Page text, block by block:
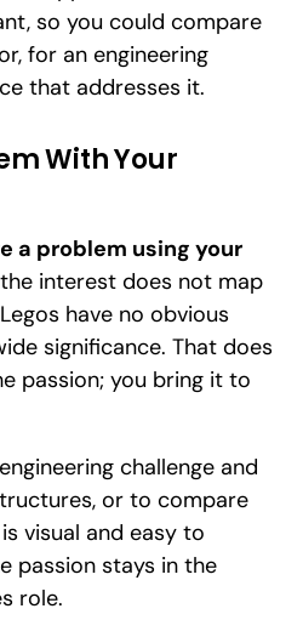
so you could compare
for an engineering
that addresses it.
With Your
a problem using your
interest does not map
have no obvious
significance. That does
passion; you bring it to
challenge and
or to compare
visual and easy to
passion stays in the
role.